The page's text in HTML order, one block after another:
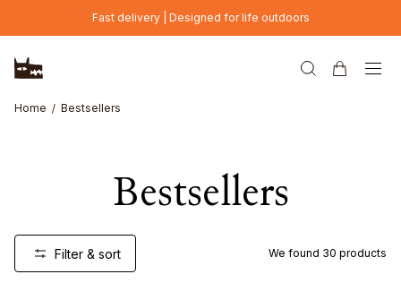
Skip to main contentFast delivery | Designed for life outdoors
Home Bestsellers
Bestsellers
Filter & sort We found 30 products